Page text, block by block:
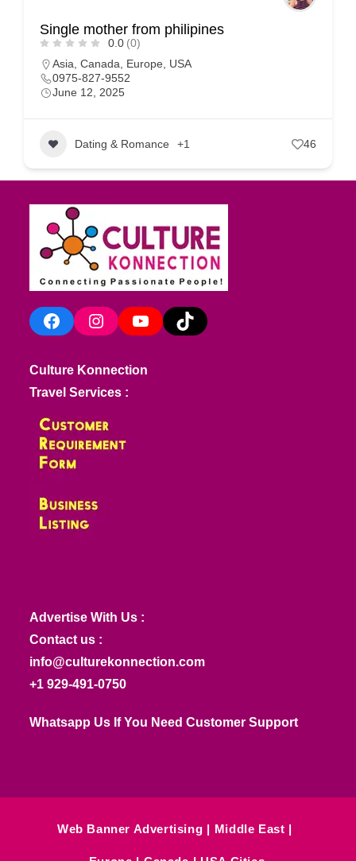
Single mother from philipines
0.0 (0)
Asia Canada Europe
USA
0975-827-9552
June 12, 2025
Dating & Romance +1 46
FacebookInstagramYouTube TikTok
Culture Konnection
Travel Services :
Advertise With Us :
Contact us :
info@culturekonnection.com
+1 929-491-0750
Whatsapp Us If You Need Customer Support
Web Banner Advertising Middle East